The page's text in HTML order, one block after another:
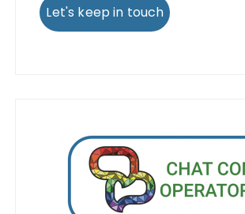
Let's keep in touch